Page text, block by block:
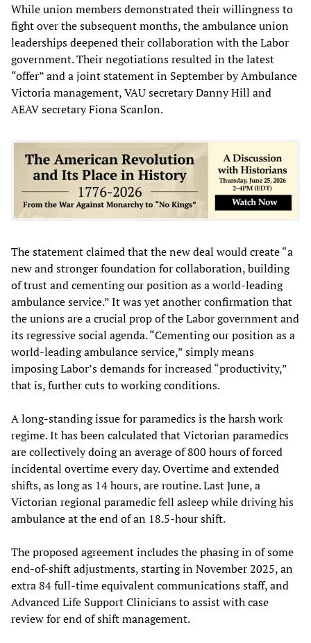
While union members demonstrated their willingness to
fight over the subsequent months, the ambulance union
leaderships deepened their collaboration with the Labor
government. Their negotiations resulted in the latest
“offer” and a joint statement in September by Ambulance
Victoria management, VAU secretary Danny Hill and
AEAV secretary Fiona Scanlon.
The statement claimed that the new deal would create “a
new and stronger foundation for collaboration, building
of trust and cementing our position as a world-leading
ambulance service.” It was yet another confirmation that
the unions are a crucial prop of the Labor government and
its regressive social agenda. “Cementing our position as a
world-leading ambulance service,” simply means
imposing Labor’s demands for increased “productivity,”
that is, further cuts to working conditions.
A long-standing issue for paramedics is the harsh work
regime. It has been calculated that Victorian paramedics
are collectively doing an average of 800 hours of forced
incidental overtime every day. Overtime and extended
shifts, as long as 14 hours, are routine. Last June, a
Victorian regional paramedic fell asleep while driving his
ambulance at the end of an 18.5-hour shift.
The proposed agreement includes the phasing in of some
end-of-shift adjustments, starting in November 2025, an
extra 84 full-time equivalent communications staff, and
Advanced Life Support Clinicians to assist with case
review for end of shift management.